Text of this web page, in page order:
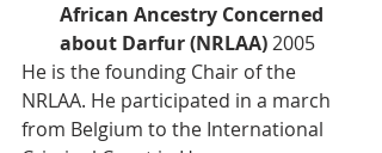
African Ancestry Concerned
about Darfur (NRLAA) 2005
He is the founding Chair of the
NRLAA. He participated in a march
from Belgium to the International